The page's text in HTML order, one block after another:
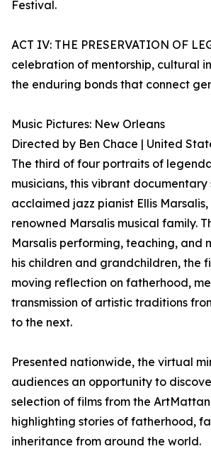
Festival.
ACT IV: THE PRESERVATION OF
celebration of mentorship, cultural
the enduring bonds that connect
Music Pictures: New Orleans
Directed by Ben Chace | United
The third of four portraits of
musicians, this vibrant
acclaimed jazz pianist Ellis
renowned Marsalis musical family.
Marsalis performing, teaching, and
his children and grandchildren, the
moving reflection on fatherhood,
transmission of artistic traditions
to the next.
Presented nationwide, the virtual
audiences an opportunity to
selection of films from the
highlighting stories of fatherhood,
inheritance from around the world.